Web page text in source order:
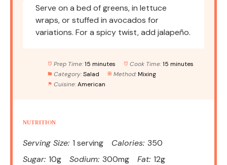
Serve on a bed of greens, in lettuce
wraps, or stuffed in avocados for
variations. For a spicy twist, add jalapeño.
Prep Time: 15 minutes Cook Time: 15 minutes
Category: Salad Method: Mixing
Cuisine: American
NUTRITION
Serving Size: 1 serving Calories: 350
Sugar: 10g Sodium: 300mg Fat: 12g